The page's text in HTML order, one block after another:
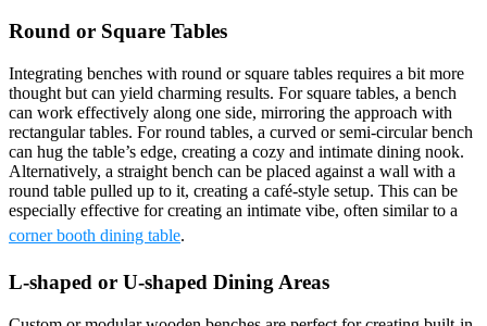
Round or Square Tables
Integrating benches with round or square tables requires a bit more
thought but can yield charming results. For square tables, a bench
can work effectively along one side, mirroring the approach with
rectangular tables. For round tables, a curved or semi-circular bench
can hug the table’s edge, creating a cozy and intimate dining nook.
Alternatively, a straight bench can be placed against a wall with a
round table pulled up to it, creating a café-style setup. This can be
especially effective for creating an intimate vibe, often similar to a
corner booth dining table.
L-shaped or U-shaped Dining Areas